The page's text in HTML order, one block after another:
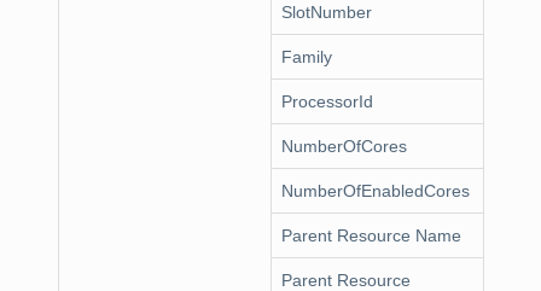
SlotNumber
Family
ProcessorId
NumberOfCores
NumberOfEnabledCores
Parent Resource Name
Parent Resource